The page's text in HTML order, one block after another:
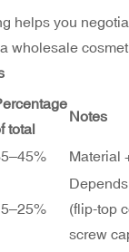
helps you
wholesale
total
Notes
Material
(flip-top
screw